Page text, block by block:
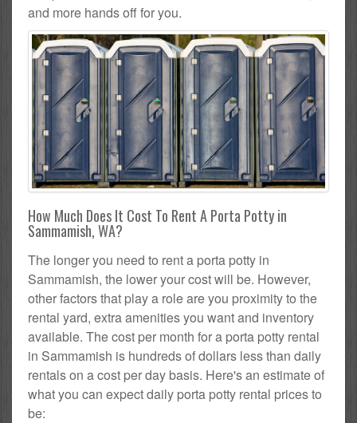
and more hands off for you.
How Much Does It Cost To Rent A Porta Potty in
Sammamish, WA?
The longer you need to rent a porta potty in
Sammamish, the lower your cost will be. However,
other factors that play a role are you proximity to the
rental yard, extra amenities you want and inventory
available. The cost per month for a porta potty rental
in Sammamish is hundreds of dollars less than daily
rentals on a cost per day basis. Here's an estimate of
what you can expect daily porta potty rental prices to
be: